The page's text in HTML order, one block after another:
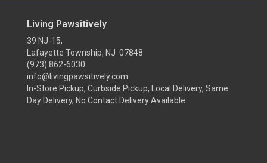
Living Pawsitively
39 NJ-15,
Lafayette Township, NJ 07848
(973) 862-6030
info@livingpawsitively.com
In-Store Pickup, Curbside Pickup, Local Delivery, Same
Day Delivery, No Contact Delivery Available